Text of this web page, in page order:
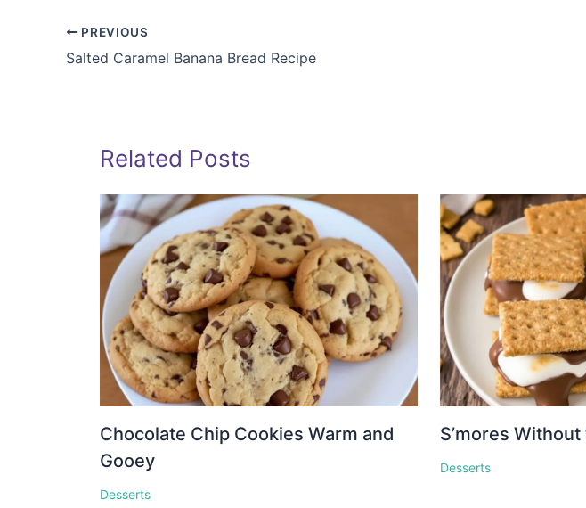
PREVIOUS
Salted Caramel Banana Bread Recipe
Related Posts
Chocolate Chip Cookies Warm and
Gooey
Desserts
S’mores
Desserts